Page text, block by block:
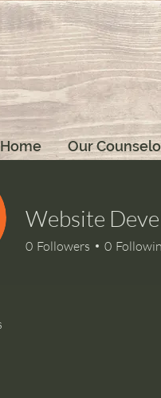
Home Our
Website
0 Followers 0